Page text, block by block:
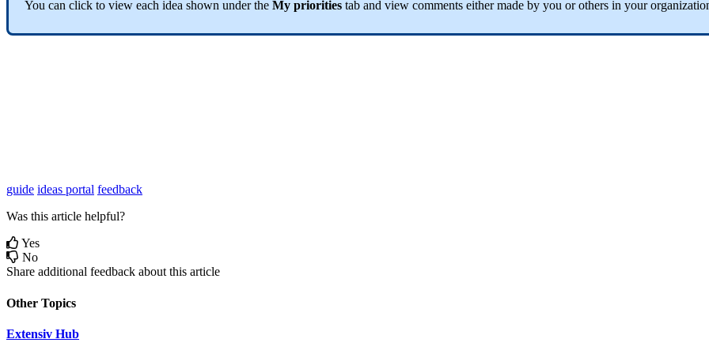
You can click to view each idea shown under the My priorities tab and view comments either made by you or others in your
guide ideas portal feedback
Was this article helpful?
Yes
No
Share additional feedback about this article
Other Topics
Extensiv Hub